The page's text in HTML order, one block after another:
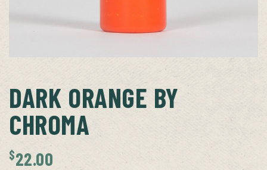
DARK ORANGE BY
CHROMA
$22.00